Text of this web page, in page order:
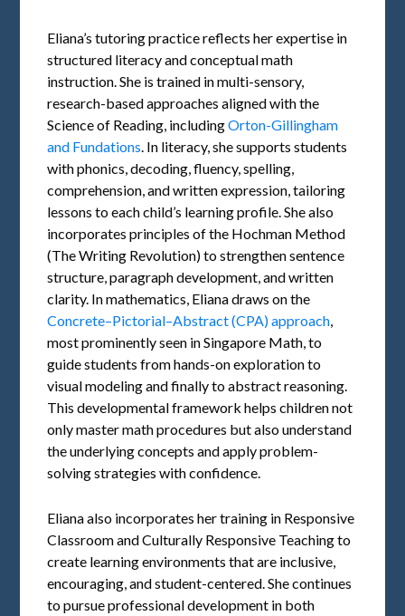
Eliana’s tutoring practice reflects her expertise in
structured literacy and conceptual math
instruction. She is trained in multi-sensory,
research-based approaches aligned with the
Science of Reading, includingOrton-Gillingham
and Fundations . In literacy, she supports students
with phonics, decoding, fluency, spelling,
comprehension, and written expression, tailoring
lessons to each child’s learning profile. She also
incorporates principles of the Hochman Method
(The Writing Revolution) to strengthen sentence
structure, paragraph development, and written
clarity. In mathematics, Eliana draws on the
Concrete–Pictorial–Abstract (CPA) approach
most prominently seen in Singapore Math, to
guide students from hands-on exploration to
visual modeling and finally to abstract reasoning.
This developmental framework helps children not
only master math procedures but also understand
the underlying concepts and apply problem-
solving strategies with confidence.
Eliana also incorporates her training in Responsive
Classroom and Culturally Responsive Teaching to
create learning environments that are inclusive,
encouraging, and student-centered. She continues
to pursue professional development in both